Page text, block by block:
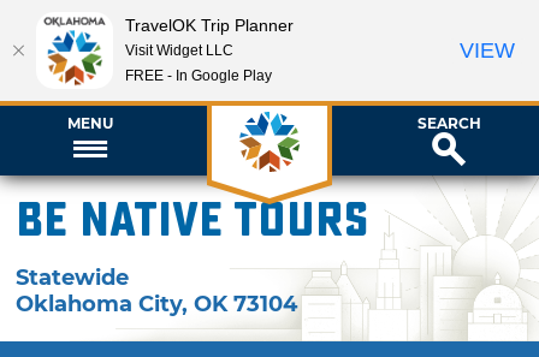
MENU SEARCH
Be Native Tours
Statewide
Oklahoma City,OK 73104
TravelOK Trip Planner
Visit Widget LLC
FREE - In Google Play
VIEW